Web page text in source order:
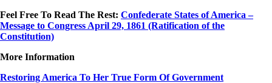
Feel Free To Read The Rest: Confederate States of America –
Message to Congress April 29, 1861 (Ratification of the
Constitution)
More Information
Restoring America To Her True Form Of Government